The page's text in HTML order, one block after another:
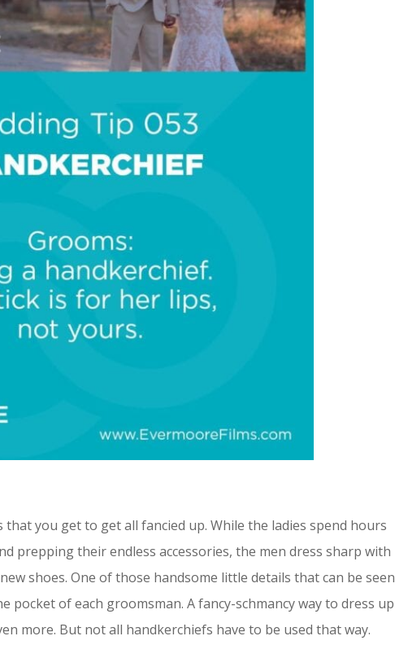
you get to get all fancied up. While the ladies spend hours
prepping their endless accessories, the men dress sharp with
shoes. One of those handsome little details that can be seen
pocket of each groomsman. A fancy-schmancy way to dress up
more. But not all handkerchiefs have to be used that way.